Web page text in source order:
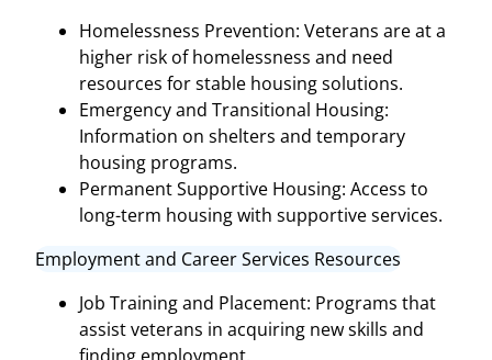
Homelessness Prevention: Veterans are at a
higher risk of homelessness and need
resources for stable housing solutions.
Emergency and Transitional Housing:
Information on shelters and temporary
housing programs.
Permanent Supportive Housing: Access to
long-term housing with supportive services.
Employment and Career Services Resources
Job Training and Placement: Programs that
assist veterans in acquiring new skills and